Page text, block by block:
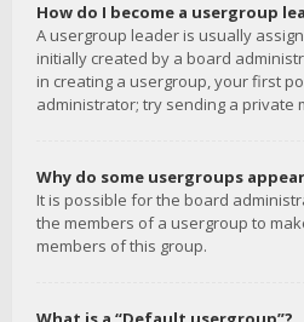
How do I become a usergroup
A usergroup leader is usually
initially created by a board
in creating a usergroup, your first
administrator; try sending a private
Why do some usergroups
It is possible for the board
the members of a usergroup to
members of this group.